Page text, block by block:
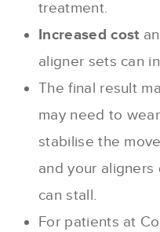
treatment.
Increased cost
aligner sets can
The final result
may need to
stabilise the
and your aligners
can stall.
For patients at